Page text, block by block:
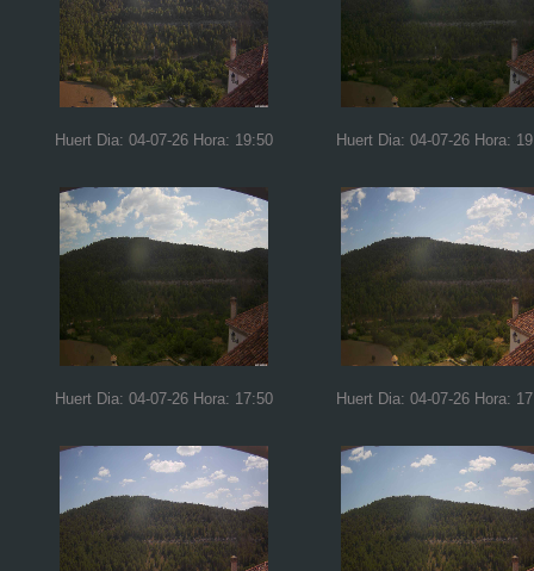
Huert Dia: 04-07-26 Hora: 19:50 Huert Dia: 04-07-26 Hora:
Huert Dia: 04-07-26 Hora: 17:50 Huert Dia: 04-07-26 Hora: